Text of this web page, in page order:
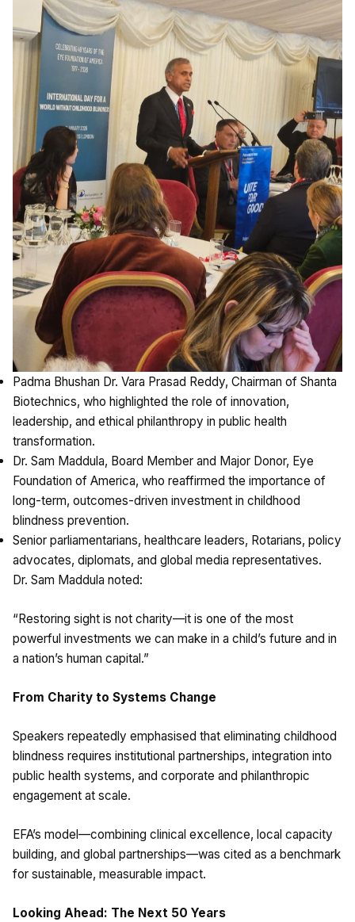
Padma Bhushan Dr. Vara Prasad Reddy, Chairman of Shanta
Biotechnics, who highlighted the role of innovation,
leadership, and ethical philanthropy in public health
transformation.
Dr. Sam Maddula, Board Member and Major Donor, Eye
Foundation of America, who reaffirmed the importance of
long-term, outcomes-driven investment in childhood
blindness prevention.
Senior parliamentarians, healthcare leaders, Rotarians, policy
advocates, diplomats, and global media representatives.
Dr. Sam Maddula noted:
“Restoring sight is not charity—it is one of the most
powerful investments we can make in a child’s future and in
a nation’s human capital.”
From Charity to Systems Change
Speakers repeatedly emphasised that eliminating childhood
blindness requires institutional partnerships, integration into
public health systems, and corporate and philanthropic
engagement at scale.
EFA’s model—combining clinical excellence, local capacity
building, and global partnerships—was cited as a benchmark
for sustainable, measurable impact.
Looking Ahead: The Next 50 Years